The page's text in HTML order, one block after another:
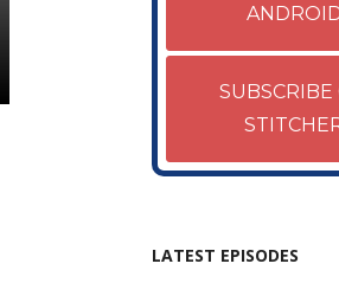
SUBSCRIBE
LATEST EPISODES